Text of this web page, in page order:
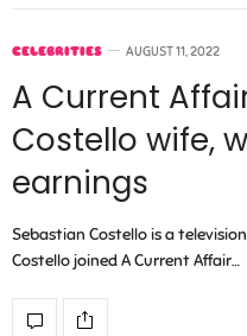
CELEBRITIES AUGUST 11, 2022
A Current
Costello wife,
earnings
Sebastian Costello is a
Costello joined A Current Affair…